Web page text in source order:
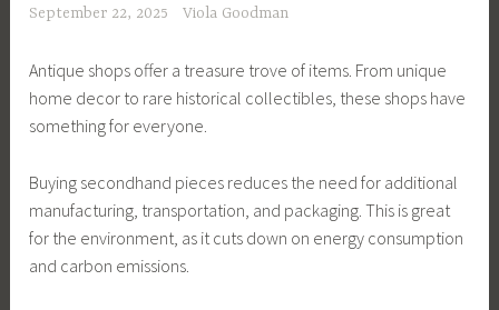
September 22, 2025 Viola Goodman
Antique shops offer a treasure trove of items. From unique
home decor to rare historical collectibles, these shops have
something for everyone.
Buying secondhand pieces reduces the need for additional
manufacturing, transportation, and packaging. This is great
for the environment, as it cuts down on energy consumption
and carbon emissions.